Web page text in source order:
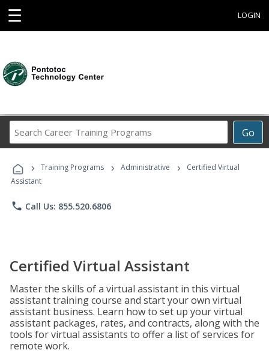
☰ LOGIN
Go
Career
Programs
› Training Programs › Administrative ›
Certified Virtual
Assistant
phone Call Us: 855.520.6806
Certified Virtual Assistant
Master the skills of a virtual assistant in this virtual
assistant training course and start your own virtual
assistant business. Learn how to set up your virtual
assistant packages, rates, and contracts, along with the
tools for virtual assistants to offer a list of services for
remote work.